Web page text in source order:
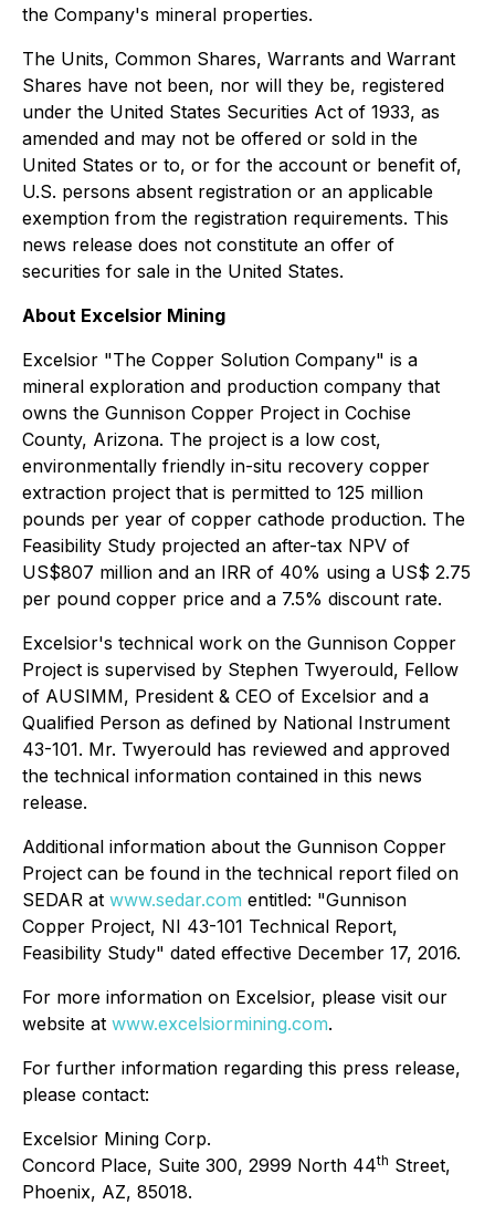
the Company's mineral properties.
The Units, Common Shares, Warrants and Warrant
Shares have not been, nor will they be, registered
under the United States Securities Act of 1933, as
amended and may not be offered or sold in the
United States or to, or for the account or benefit of,
U.S. persons absent registration or an applicable
exemption from the registration requirements. This
news release does not constitute an offer of
securities for sale in the United States.
About Excelsior Mining
Excelsior "The Copper Solution Company" is a
mineral exploration and production company that
owns the Gunnison Copper Project in Cochise
County, Arizona. The project is a low cost,
environmentally friendly in-situ recovery copper
extraction project that is permitted to 125 million
pounds per year of copper cathode production. The
Feasibility Study projected an after-tax NPV of
US$807 million and an IRR of 40% using a US$ 2.75
per pound copper price and a 7.5% discount rate.
Excelsior's technical work on the Gunnison Copper
Project is supervised by Stephen Twyerould, Fellow
of AUSIMM, President & CEO of Excelsior and a
Qualified Person as defined by National Instrument
43-101. Mr. Twyerould has reviewed and approved
the technical information contained in this news
release.
Additional information about the Gunnison Copper
Project can be found in the technical report filed on
SEDAR at www.sedar.com entitled: "Gunnison
Copper Project, NI 43-101 Technical Report,
Feasibility Study" dated effective December 17, 2016.
For more information on Excelsior, please visit our
website at www.excelsiormining.com.
For further information regarding this press release,
please contact:
Excelsior Mining Corp.
Concord Place, Suite 300, 2999 North 44th Street,
Phoenix, AZ, 85018.